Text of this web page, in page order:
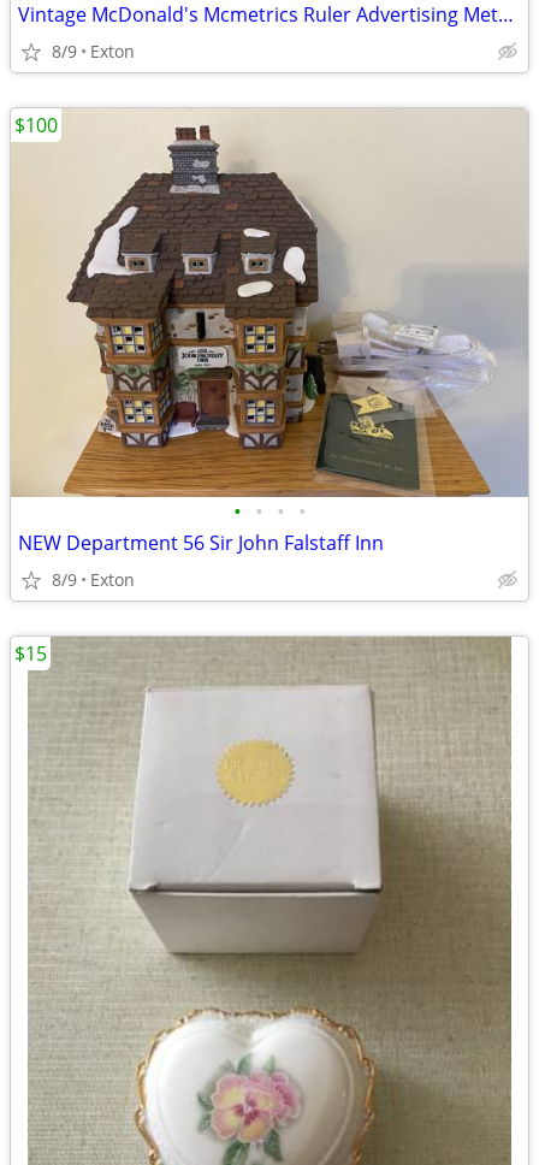
Vintage McDonald's Mcmetrics Ruler Advertising Metric System Metal
8/9 Exton
• • • •
NEW Department 56 Sir John Falstaff Inn
8/9 Exton
$100
$15